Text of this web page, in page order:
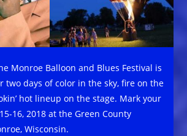
Monroe Balloon and Blues Festival is
two days of color in the sky, fire on the
hot lineup on the stage. Mark your
16, 2018 at the Green County
Wisconsin.